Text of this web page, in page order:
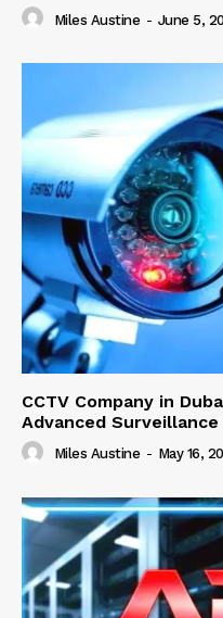
Miles Austine - June 5,
CCTV Company in
Advanced
Miles Austine - May 16,